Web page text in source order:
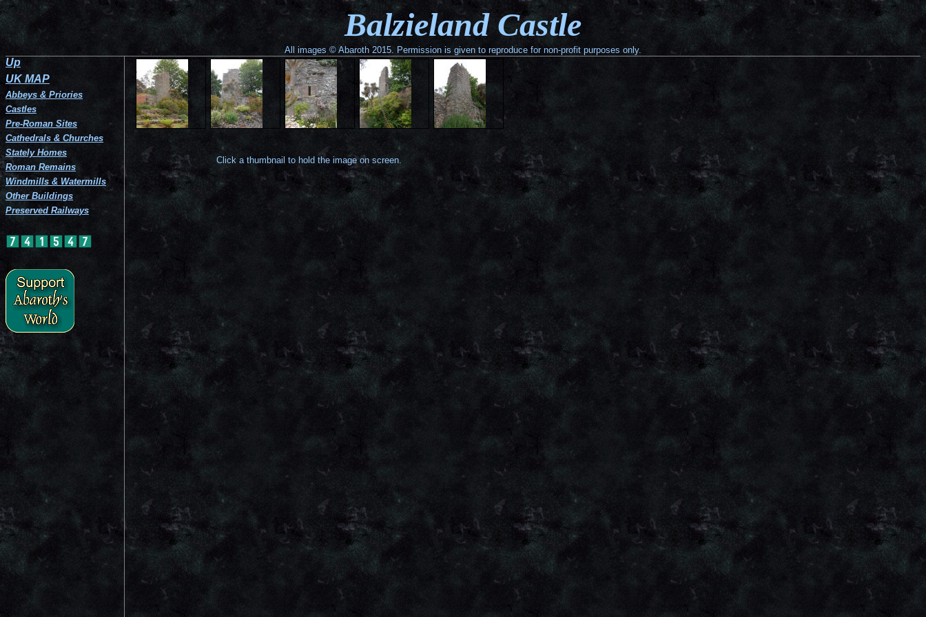
Balzieland Castle
All images © Abaroth 2015. Permission is given to reproduce for non-profit purposes only.
Up
UK MAP
Abbeys & Priories
Castles
Pre-Roman Sites
Cathedrals & Churches
Stately Homes
Roman Remains
Windmills & Watermills
Other Buildings
Preserved Railways
Balzieland
Castle
seen
The
ruin
The
arrowslit.
View
from
The
south
corner.
Click a thumbnail to hold the image on screen.